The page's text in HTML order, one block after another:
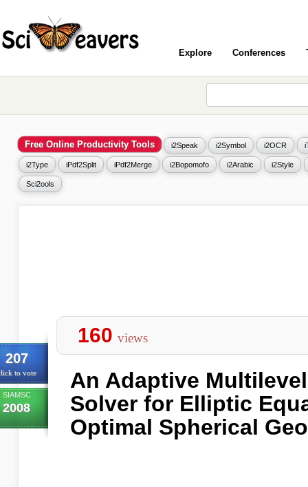
Explore Conferences
Free Online Productivity Tools i2Speak i2Symbol i2OCR
i2Type iPdf2Split iPdf2Merge i2Bopomofo i2Arabic i2Style
Sci2ools
207
to vote
SIAMSC
2008
160 views
An Adaptive
Solver for Elliptic
Optimal Spherical